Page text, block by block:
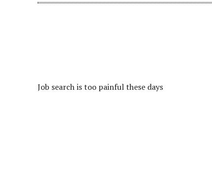
Job search is too painful these days